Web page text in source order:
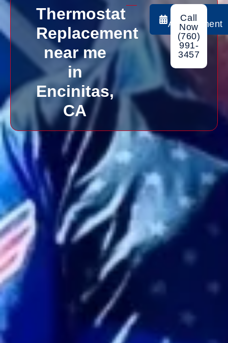
Thermostat
Replacement
near me
in
Encinitas,
CA
Book
Appointment
Call
Now
(760)
991-
3457